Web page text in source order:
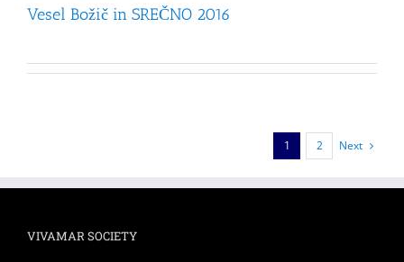
Vesel Božič in SREČNO 2016
1 2 Next
VIVAMAR SOCIETY